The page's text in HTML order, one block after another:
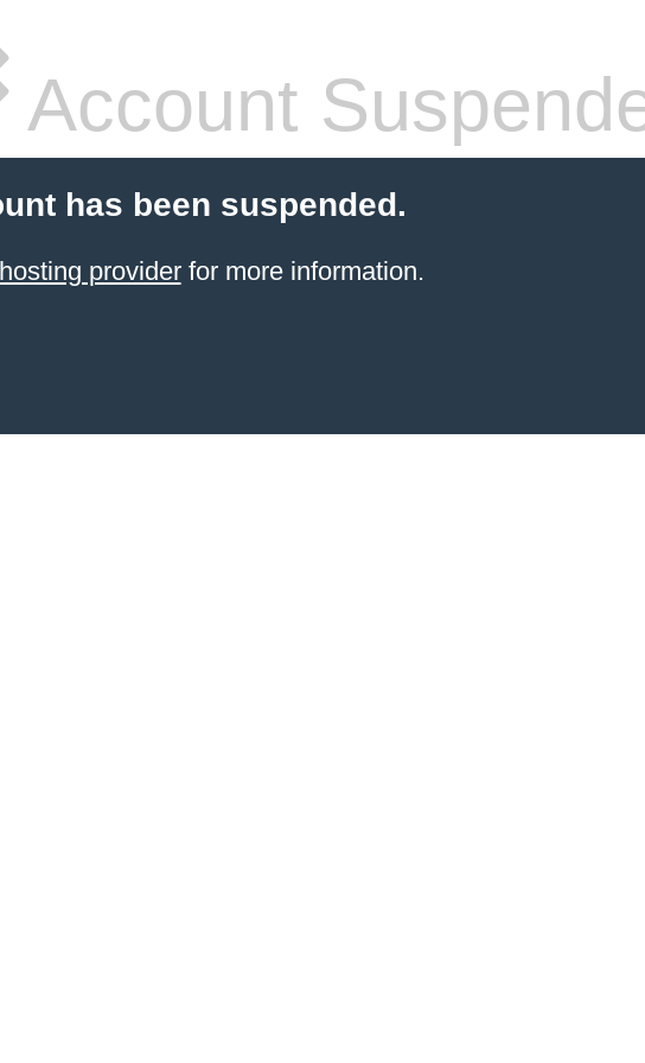
Account
has been suspended.
providerfor more information.